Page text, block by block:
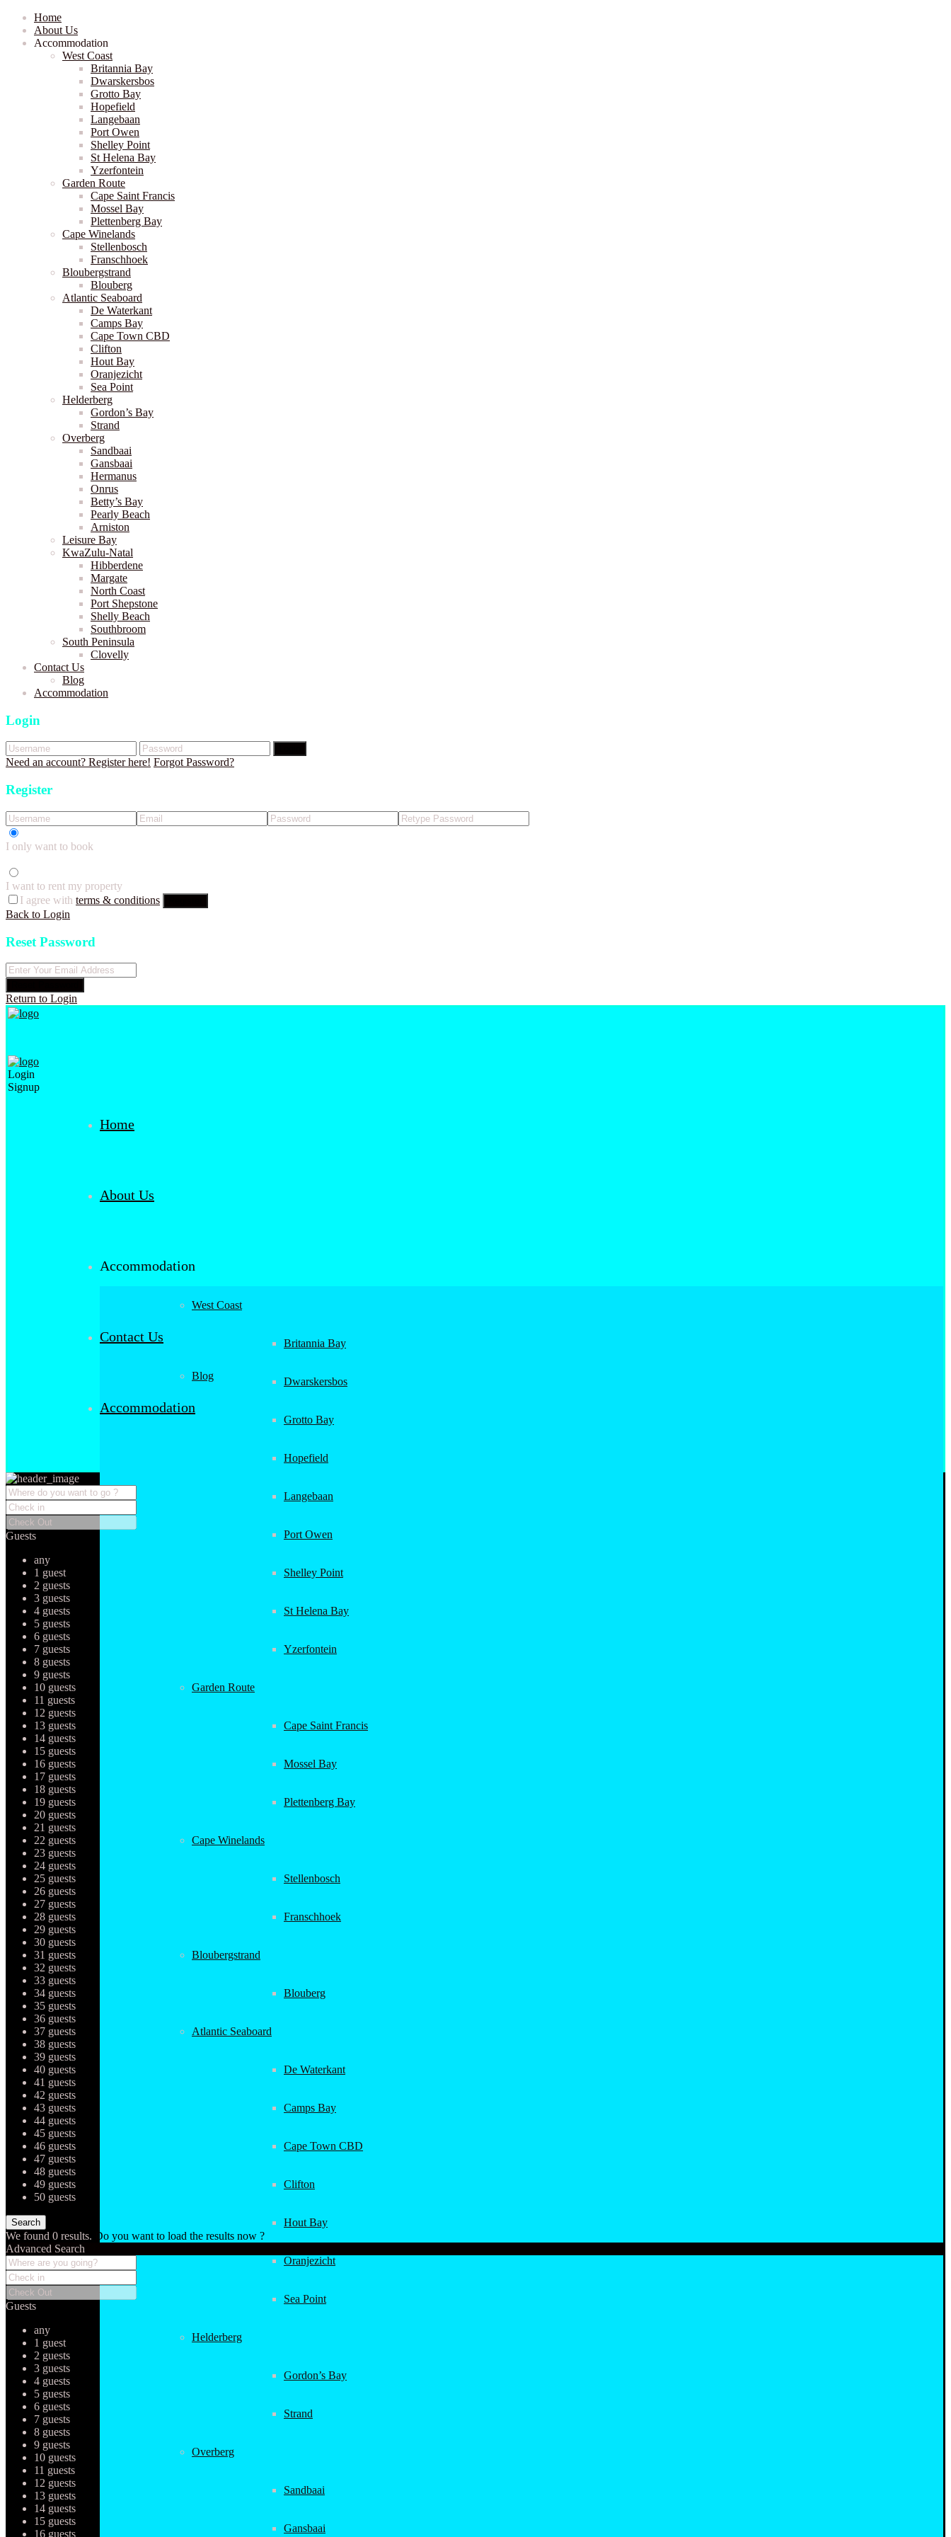
Home
About Us
Accommodation
West Coast
Britannia Bay
Dwarskersbos
Grotto Bay
Hopefield
Langebaan
Port Owen
Shelley Point
St Helena Bay
Yzerfontein
Garden Route
Cape Saint Francis
Mossel Bay
Plettenberg Bay
Cape Winelands
Stellenbosch
Franschhoek
Bloubergstrand
Blouberg
Atlantic Seaboard
De Waterkant
Camps Bay
Cape Town CBD
Clifton
Hout Bay
Oranjezicht
Sea Point
Helderberg
Gordon’s Bay
Strand
Overberg
Sandbaai
Gansbaai
Hermanus
Onrus
Betty’s Bay
Pearly Beach
Arniston
Leisure Bay
KwaZulu-Natal
Hibberdene
Margate
North Coast
Port Shepstone
Shelly Beach
Southbroom
South Peninsula
Clovelly
Contact Us
Blog
Accommodation
Login
Need an account? Register here! Forgot Password?
Register
I only want to book
I want to rent my property
I agree with terms & conditions
Back to Login
Reset Password
Return to Login
Login
Signup
Home
About Us
Accommodation
West Coast
Britannia Bay
Dwarskersbos
Grotto Bay
Hopefield
Langebaan
Port Owen
Shelley Point
St Helena Bay
Yzerfontein
Garden Route
Cape Saint Francis
Mossel Bay
Plettenberg Bay
Cape Winelands
Stellenbosch
Franschhoek
Bloubergstrand
Blouberg
Atlantic Seaboard
De Waterkant
Camps Bay
Cape Town CBD
Clifton
Hout Bay
Oranjezicht
Sea Point
Helderberg
Gordon’s Bay
Strand
Overberg
Sandbaai
Gansbaai
Contact Us
Blog
Accommodation
Guests
any
1 guest
2 guests
3 guests
4 guests
5 guests
6 guests
7 guests
8 guests
9 guests
10 guests
11 guests
12 guests
13 guests
14 guests
15 guests
16 guests
17 guests
18 guests
19 guests
20 guests
21 guests
22 guests
23 guests
24 guests
25 guests
26 guests
27 guests
28 guests
29 guests
30 guests
31 guests
32 guests
33 guests
34 guests
35 guests
36 guests
37 guests
38 guests
39 guests
40 guests
41 guests
42 guests
43 guests
44 guests
45 guests
46 guests
47 guests
48 guests
49 guests
50 guests
We found 0 results.
Do you want to load the results now ?
Advanced Search
Guests
any
1 guest
2 guests
3 guests
4 guests
5 guests
6 guests
7 guests
8 guests
9 guests
10 guests
11 guests
12 guests
13 guests
14 guests
15 guests
16 guests